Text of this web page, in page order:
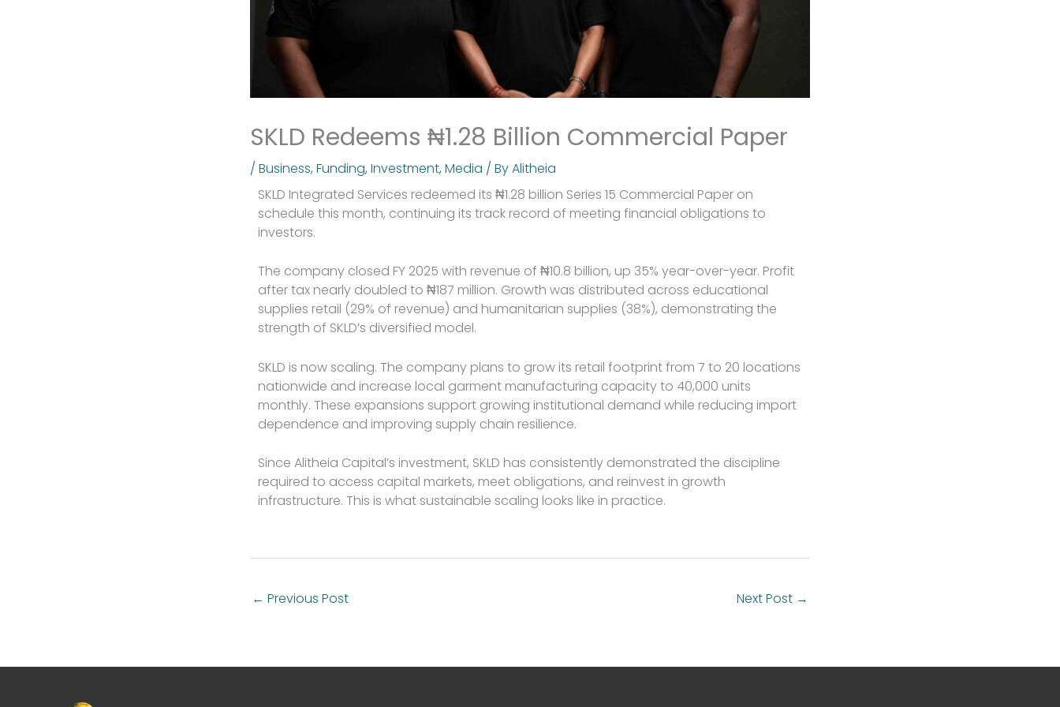
SKLD Redeems ₦1.28 Billion Commercial Paper
/ Business,Funding,Investment,Media / ByAlitheia
SKLD Integrated Services redeemed its ₦1.28 billion Series 15 Commercial Paper on
schedule this month, continuing its track record of meeting financial obligations to
investors.
The company closed FY 2025 with revenue of ₦10.8 billion, up 35% year-over-year. Profit
after tax nearly doubled to ₦187 million. Growth was distributed across educational
supplies retail (29% of revenue) and humanitarian supplies (38%), demonstrating the
strength of SKLD’s diversified model.
SKLD is now scaling. The company plans to grow its retail footprint from 7 to 20 locations
nationwide and increase local garment manufacturing capacity to 40,000 units
monthly. These expansions support growing institutional demand while reducing import
dependence and improving supply chain resilience.
Since Alitheia Capital’s investment, SKLD has consistently demonstrated the discipline
required to access capital markets, meet obligations, and reinvest in growth
infrastructure. This is what sustainable scaling looks like in practice.
← Previous Post Next Post →